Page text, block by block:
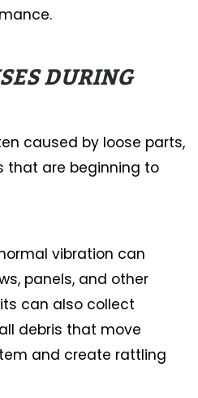
DURING
caused by loose parts,
that are beginning to
vibration can
panels, and other
can also collect
debris that move
and create rattling